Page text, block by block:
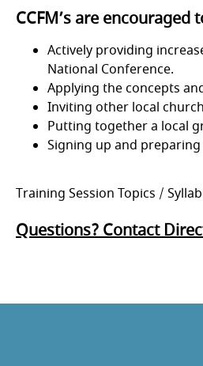
CCFM’s are
Actively providing
National Conference.
Applying the concepts
Inviting other local
Putting together a local
Signing up and
Training Session Topics /
Questions? Contact